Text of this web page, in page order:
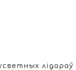
лідараў